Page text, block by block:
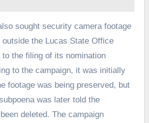
sought security camera footage
the Lucas State Office
to the filing of its nomination
to the campaign, it was initially
footage was being preserved, but
was later told the
deleted. The campaign